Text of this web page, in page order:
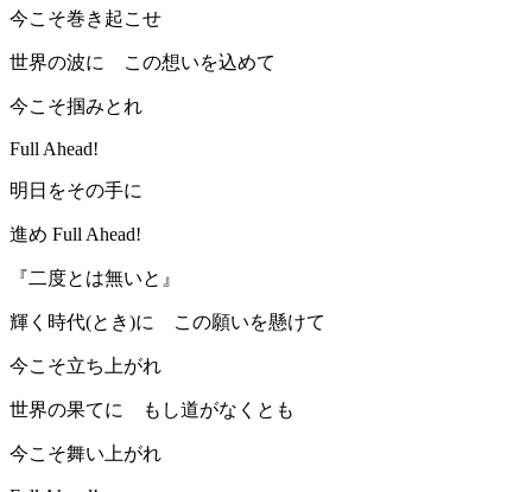
今こそ巻き起こせ
世界の波に この想いを込めて
今こそ掴みとれ
Full Ahead!
明日をその手に
進め Full Ahead!
『二度とは無いと』
輝く時代(とき)に この願いを懸けて
今こそ立ち上がれ
世界の果てに もし道がなくとも
今こそ舞い上がれ